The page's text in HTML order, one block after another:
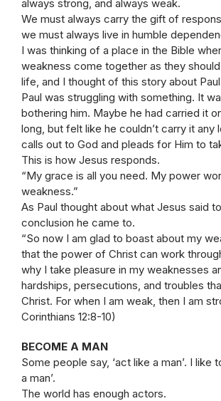
always strong, and always weak.
We must always carry the gift of
we must always live in humble
I was thinking of a place in the Bible
weakness come together as they should
life, and I thought of this story about
Paul was struggling with something. It
bothering him. Maybe he had carried it
long, but felt like he couldn’t carry it any
calls out to God and pleads for Him to
This is how Jesus responds.
“My grace is all you need. My power
weakness.”
As Paul thought about what Jesus said
conclusion he came to.
“So now I am glad to boast about my
that the power of Christ can work
why I take pleasure in my weaknesses
hardships, persecutions, and troubles
Christ. For when I am weak, then I am
Corinthians 12:8-10)
BECOME A MAN
Some people say, ‘act like a man’. I like
a man’.
The world has enough actors.